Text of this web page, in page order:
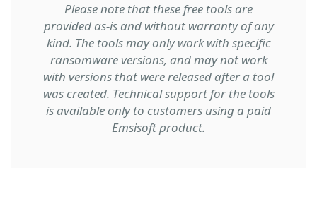
Please note that these free tools are
provided as-is and without warranty of any
kind. The tools may only work with specific
ransomware versions, and may not work
with versions that were released after a tool
was created. Technical support for the tools
is available only to customers using a paid
Emsisoft product.